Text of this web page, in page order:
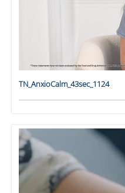
TN_AnxioCalm_43sec_1124